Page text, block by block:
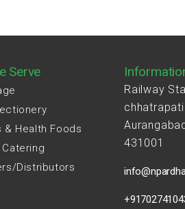
Serve
Health Foods
Distributors
Railway
431001